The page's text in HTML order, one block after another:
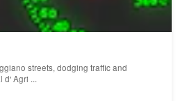
streets, dodging traffic and
d' Agri ...